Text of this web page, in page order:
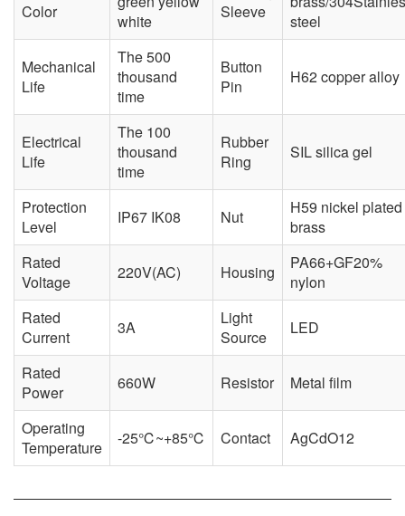
Color
white
Sleeve
steel
Mechanical
Life
The 500
thousand
time
Button
Pin
H62 copper alloy
Electrical
Life
The 100
thousand
time
Rubber
Ring
SIL silica gel
Protection
Level
IP67 IK08 Nut
H59 nickel plated
brass
Rated
Voltage
220V(AC) Housing
PA66+GF20%
nylon
Rated
Current
3A
Light
Source
LED
Rated
Power
660W Resistor Metal film
Operating
Temperature
-25℃~+85℃ Contact AgCdO12